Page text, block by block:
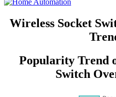
Wireless Socket
Popularity Trend
Switch